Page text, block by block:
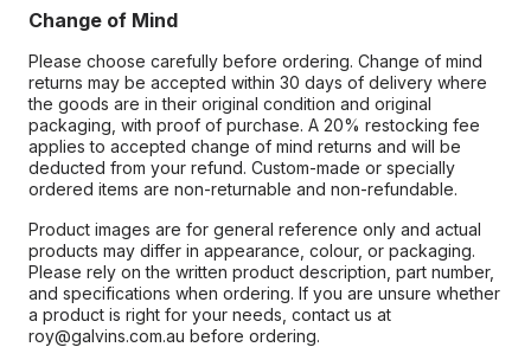
Change of Mind
Please choose carefully before ordering. Change of mind
returns may be accepted within 30 days of delivery where
the goods are in their original condition and original
packaging, with proof of purchase. A 20% restocking fee
applies to accepted change of mind returns and will be
deducted from your refund. Custom-made or specially
ordered items are non-returnable and non-refundable.
Product images are for general reference only and actual
products may differ in appearance, colour, or packaging.
Please rely on the written product description, part number,
and specifications when ordering. If you are unsure whether
a product is right for your needs, contact us at
roy@galvins.com.au before ordering.